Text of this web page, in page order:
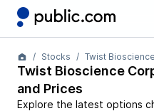
Stocks Twist
Twist Bioscience
and Prices
Explore the latest options